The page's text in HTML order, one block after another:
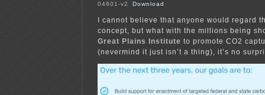
04601-v2
Download
I cannot believe that anyone would regard
concept, but what with the millions being
Great Plains Institute to promote CO2
(nevermind it just isn’t a thing), it’s no